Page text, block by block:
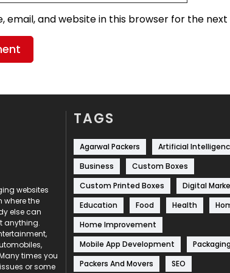
email, and website in this browser for the
websites
where the
else can
anything.
times you
or some
TAGS
Agarwal Packers
Artificial
Business
Custom Boxes
Custom Printed Boxes
Digital
Education
Food Health
Home Improvement
Mobile App Development
Packaging
Packers And Movers
SEO